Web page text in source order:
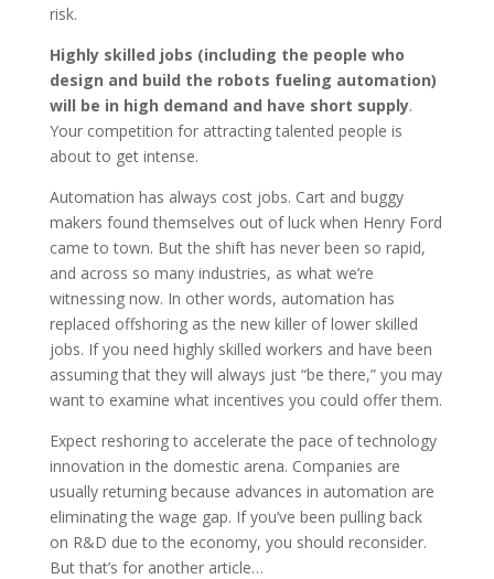
risk.
Highly skilled jobs (including the people who
design and build the robots fueling automation)
will be in high demand and have short supply.
Your competition for attracting talented people is
about to get intense.
Automation has always cost jobs. Cart and buggy
makers found themselves out of luck when Henry Ford
came to town. But the shift has never been so rapid,
and across so many industries, as what we’re
witnessing now. In other words, automation has
replaced offshoring as the new killer of lower skilled
jobs. If you need highly skilled workers and have been
assuming that they will always just “be there,” you may
want to examine what incentives you could offer them.
Expect reshoring to accelerate the pace of technology
innovation in the domestic arena. Companies are
usually returning because advances in automation are
eliminating the wage gap. If you’ve been pulling back
on R&D due to the economy, you should reconsider.
But that’s for another article…